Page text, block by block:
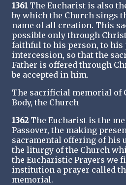
1361The Eucharist is also
by which the Church sings
name of all creation. This
possible only through
faithful to his person, to his
intercession, so that the
Father is offered through
be accepted in him.
The sacrificial memorial of
Body, the Church
1362The Eucharist is the
Passover, the making
sacramental offering of his
the liturgy of the Church
the Eucharistic Prayers we
institution a prayer called
memorial.